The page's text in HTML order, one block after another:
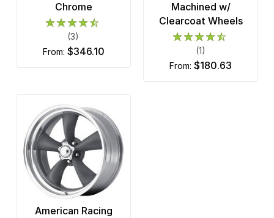
Chrome
(3)
from: $346.10
Machined w/
Clearcoat Wheels
(1)
from: $180.63
American Racing